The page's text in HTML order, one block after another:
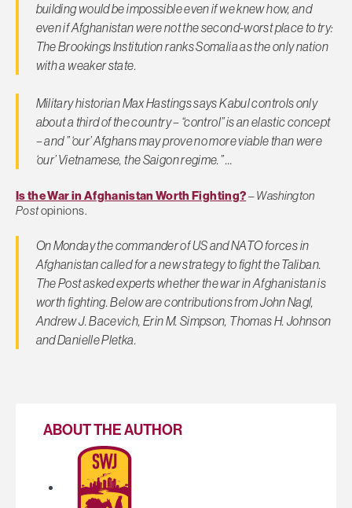
building would be impossible even if we knew how, and
even if Afghanistan were not the second-worst place to try:
The Brookings Institution ranks Somalia as the only nation
with a weaker state.
Military historian Max Hastings says Kabul controls only
about a third of the country – “control” is an elastic concept
– and ” ‘our’ Afghans may prove no more viable than were
‘our’ Vietnamese, the Saigon regime.” …
Is the War in Afghanistan Worth Fighting?–Washington
Postopinions.
On Monday the commander of US and NATO forces in
Afghanistan called for a new strategy to fight the Taliban.
The Postasked experts whether the war in Afghanistan is
worth fighting. Below are contributions from John Nagl,
Andrew J. Bacevich, Erin M. Simpson, Thomas H. Johnson
and Danielle Pletka.
ABOUT THE AUTHOR